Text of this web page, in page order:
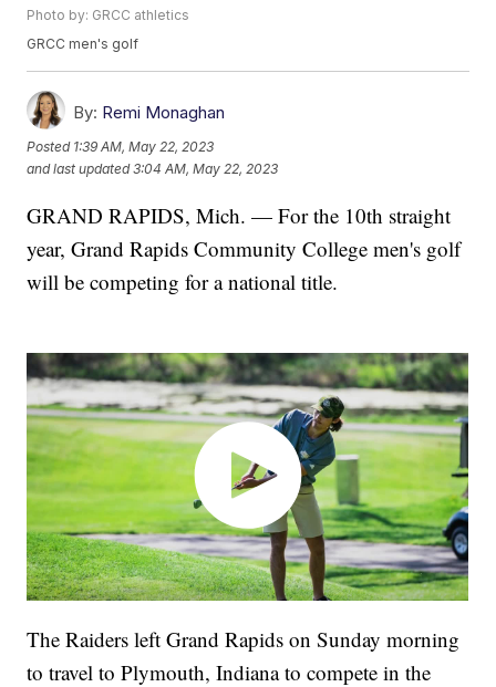
Photo by: GRCC athletics
GRCC men's golf
By: Remi Monaghan
Posted 1:39 AM, May 22, 2023
and last updated 3:04 AM, May 22, 2023
GRAND RAPIDS, Mich. — For the 10th straight
year, Grand Rapids Community College men's golf
will be competing for a national title.
The Raiders left Grand Rapids on Sunday morning
to travel to Plymouth, Indiana to compete in the